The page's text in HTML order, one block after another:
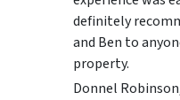
definitely
and Ben to
property.
Donnel